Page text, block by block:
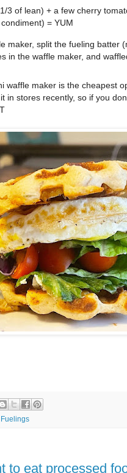
3 of lean) + a few cherry
= YUM
maker, split the fueling batter
in the waffle maker, and
waffle maker is the cheapest
to eat processed